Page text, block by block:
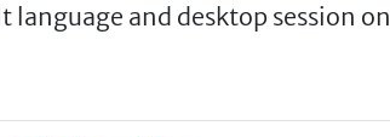
and desktop session on